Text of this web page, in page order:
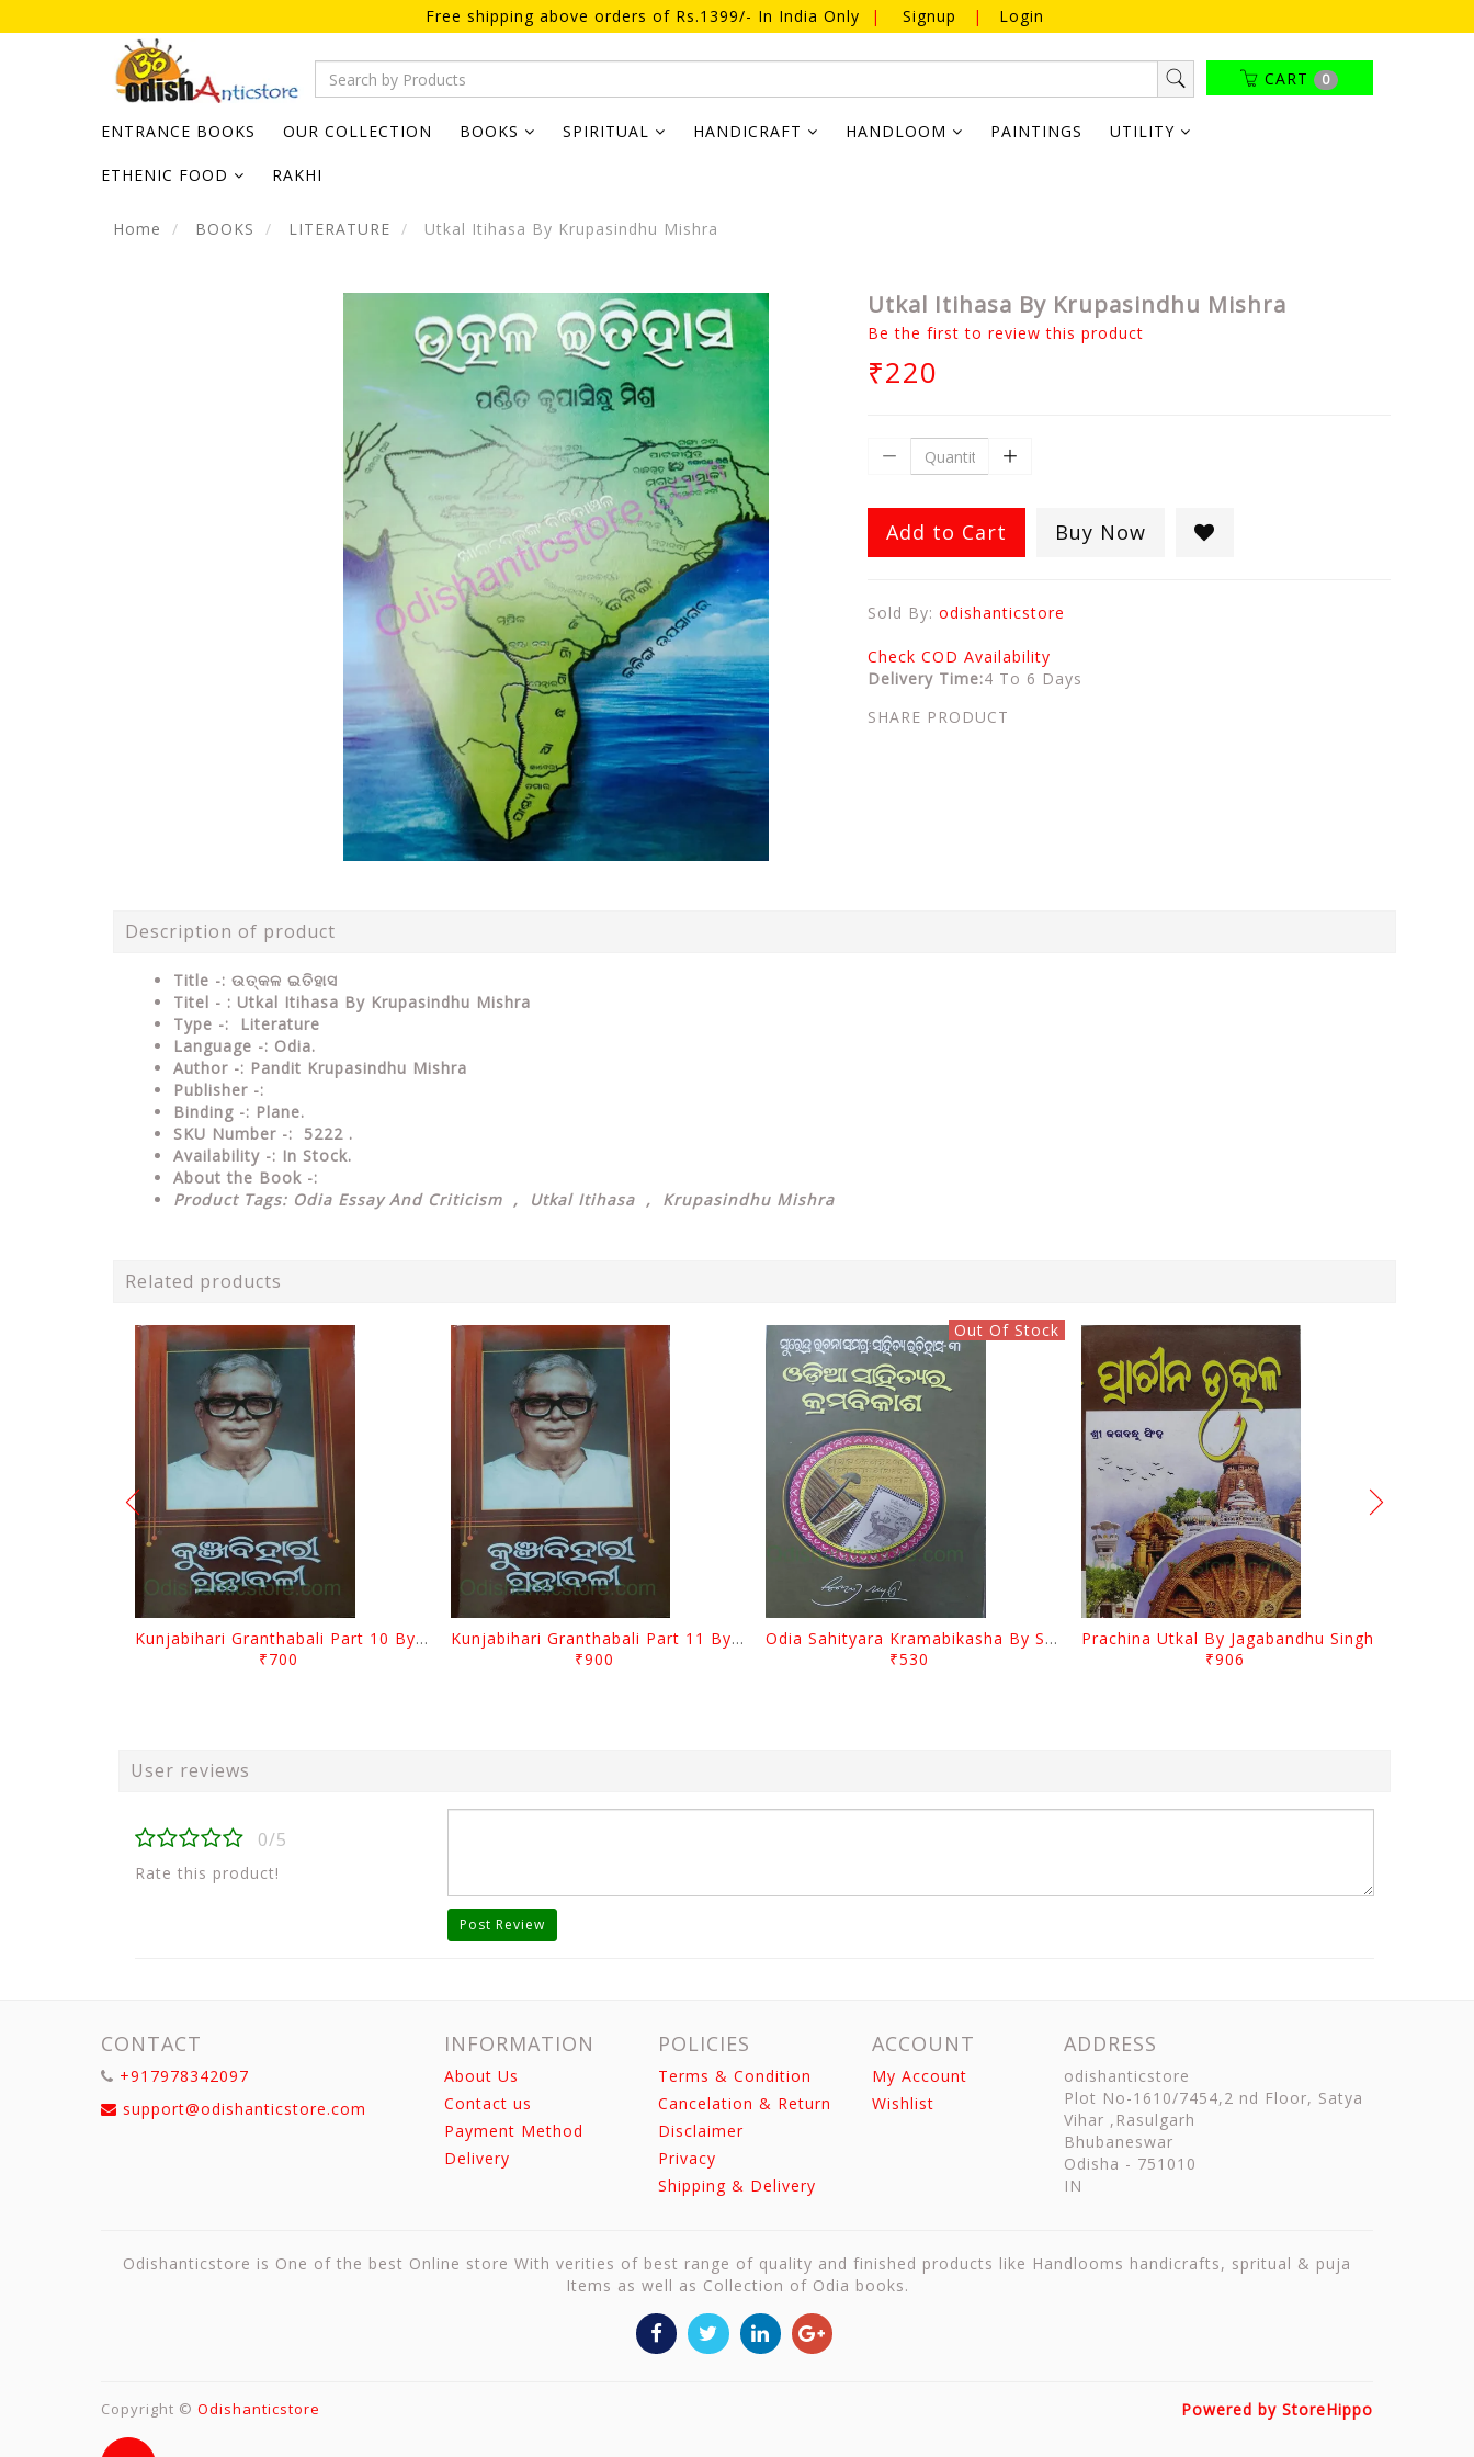
Free shipping above orders of Rs.1399/- In India Only | Signup | Login
CART 0
ENTRANCE BOOKS OUR COLLECTION BOOKS SPIRITUAL HANDICRAFT HANDLOOM PAINTINGS UTILITY
ETHENIC FOOD RAKHI
Home BOOKS LITERATURE Utkal Itihasa By Krupasindhu Mishra
Utkal Itihasa By Krupasindhu Mishra
Be the first to review this product
₹220
Add to Cart Buy Now
Sold By: odishanticstore
Check COD Availability
Delivery Time:4 To 6 Days
SHARE PRODUCT
Description of product
Title -: ଉତ୍କଳ ଇତିହାସ
Titel - : Utkal Itihasa By Krupasindhu Mishra
Type -: Literature
Language -: Odia.
Author -: Pandit Krupasindhu Mishra
Publisher -:
Binding -: Plane.
SKU Number -: 5222 .
Availability -: In Stock.
About the Book -:
Product Tags: Odia Essay And Criticism , Utkal Itihasa , Krupasindhu Mishra
Related products
Kunjabihari Granthabali Part 10 By Kunjabihari Das
₹700
Kunjabihari Granthabali Part 11 By Kunjabihari Das
₹900
Out Of Stock
Odia Sahityara Kramabikasha By Surendra Mohanty
₹530
Prachina Utkal By Jagabandhu Singh
₹906
User reviews
0/5
Rate this product!
Post Review
CONTACT
+917978342097
support@odishanticstore.com
INFORMATION
About Us
Contact us
Payment Method
Delivery
POLICIES
Terms & Condition
Cancelation & Return
Disclaimer
Privacy
Shipping & Delivery
ACCOUNT
My Account
Wishlist
ADDRESS
odishanticstore
Plot No-1610/7454,2 nd Floor, Satya
Vihar ,Rasulgarh
Bhubaneswar
Odisha - 751010
IN
Odishanticstore is One of the best Online store With verities of best range of quality and finished products like Handlooms handicrafts, spritual & puja
Items as well as Collection of Odia books.
Copyright © Odishanticstore Powered by StoreHippo